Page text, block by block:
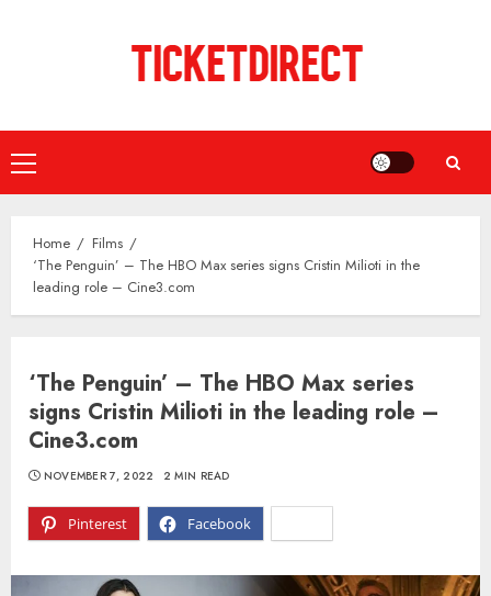
Primary
Menu
Home
Films
‘The Penguin’ – The HBO Max series signs Cristin Milioti in the
leading role – Cine3.com
‘The Penguin’ – The HBO Max series
signs Cristin Milioti in the leading role –
Cine3.com
Pinterest Facebook
NOVEMBER 7, 2022 2 MIN READ